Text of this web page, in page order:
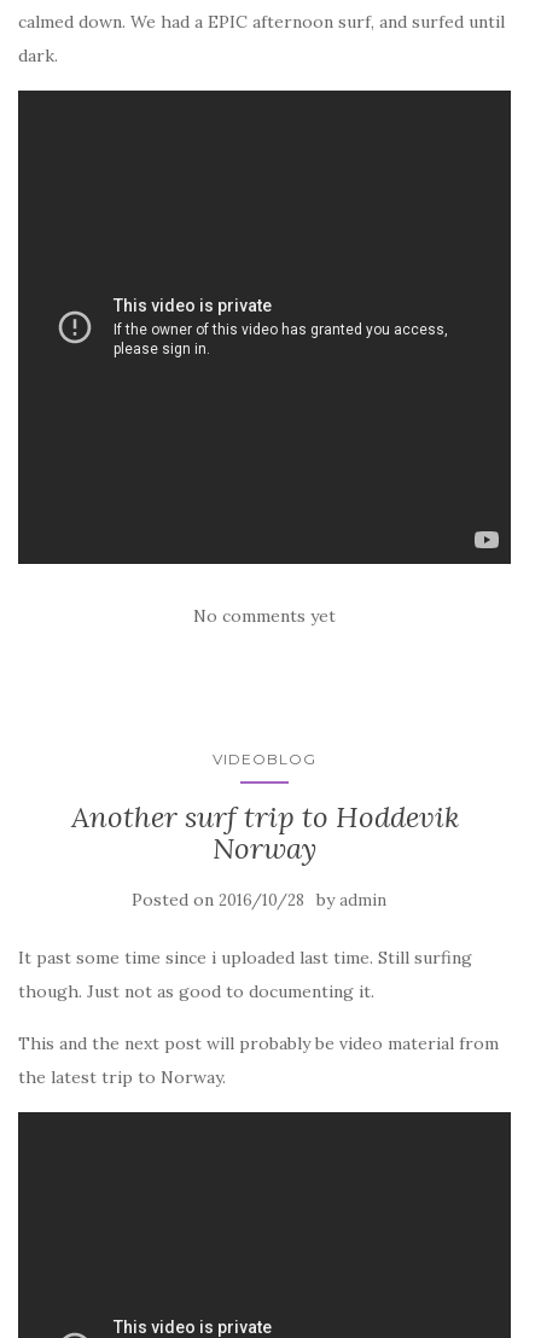
calmed down. We had a EPIC afternoon surf, and surfed until
dark.
No comments yet
VIDEOBLOG
Another surf trip to Hoddevik
Norway
Posted on 2016/10/28 byadmin
It past some time since i uploaded last time. Still surfing
though. Just not as good to documenting it.
This and the next post will probably be video material from
the latest trip to Norway.